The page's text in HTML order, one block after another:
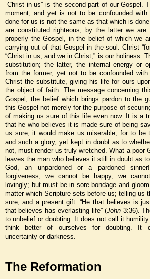
”Christ in us” is the second part of our Gospel.
moment, and yet is not to be confounded
done for us is not the same as that which is
are constituted righteous, by the latter we
properly the Gospel, in the belief of which we
carrying out of that Gospel in the soul. Christ
“Christ in us, and we in Christ,” is our holiness.
substitution; the latter, the internal energy or
from the former, yet not to be confounded
Christ the substitute, giving his life for ours
the object of faith. The message concerning
Gospel, the belief which brings pardon to the
this Gospel not merely for the purpose of
of making us sure of this life even now. It is a
that he who believes it is made sure of being
us sure, it would make us miserable; for to be
and such a glory, yet kept in doubt as to
not, must render us truly wretched. What a poor
leaves the man who believes it still in doubt as
God, an unpardoned or a pardoned
forgiveness, we cannot be happy; we
lovingly; but must be in sore bondage and
matter which Scripture sets before us; telling us
sure, and a present gift. “He that believes is
that believes has everlasting life” (John 3:36).
to unbelief or doubting. It does not call it
think better of ourselves for doubting. It
uncertainty or darkness.
The Reformation